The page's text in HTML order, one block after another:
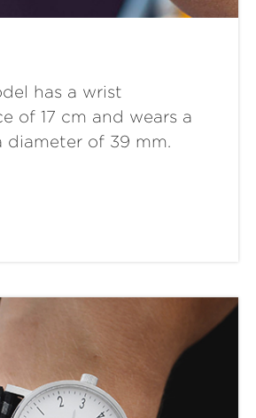
has a wrist
of 17 cm and wears a
diameter of 39 mm.